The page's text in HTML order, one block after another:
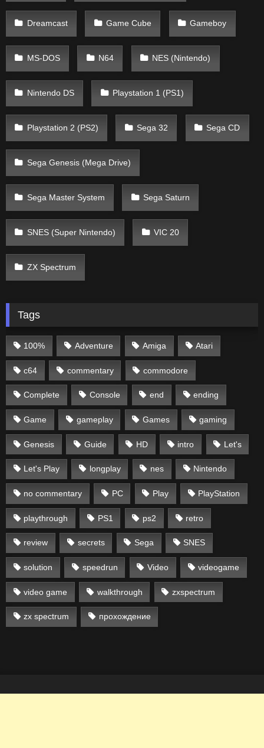
Dreamcast Game Cube Gameboy
MS-DOS N64 NES (Nintendo)
Nintendo DS Playstation 1 (PS1)
Playstation 2 (PS2) Sega 32 Sega CD
Sega Genesis (Mega Drive)
Sega Master System Sega Saturn
SNES (Super Nintendo) VIC 20
ZX Spectrum
Tags
100% Adventure Amiga Atari
c64 commentary commodore
Complete Console end ending
Game gameplay Games gaming
Genesis Guide HD intro Let's
Let's Play longplay nes Nintendo
no commentary PC Play PlayStation
playthrough PS1 ps2 retro
review secrets Sega SNES
solution speedrun Video videogame
video game walkthrough zxspectrum
zx spectrum прохождение